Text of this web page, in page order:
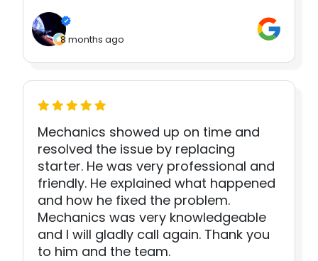
8 months ago
Mechanics showed up on time and
resolved the issue by replacing
starter. He was very professional and
friendly. He explained what happened
and how he fixed the problem.
Mechanics was very knowledgeable
and I will gladly call again. Thank you
to him and the team.